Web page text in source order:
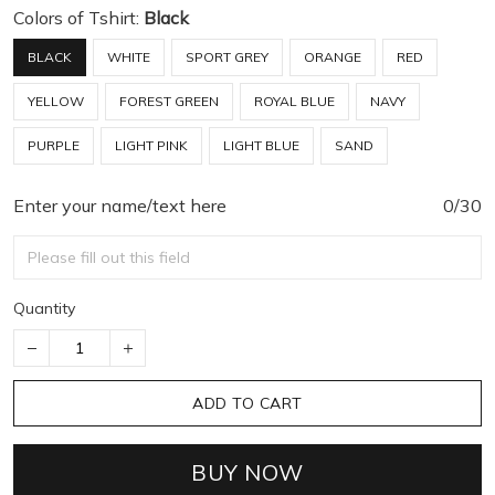
Colors of Tshirt: Black
BLACK WHITE SPORT GREY ORANGE RED
YELLOW FOREST GREEN ROYAL BLUE NAVY
PURPLE LIGHT PINK LIGHT BLUE SAND
Enter your name/text here 0/30
Quantity
ADD TO CART
BUY NOW